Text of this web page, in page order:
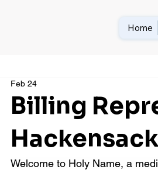
Home
Billing
Feb 24
Welcome to Holy Name, a